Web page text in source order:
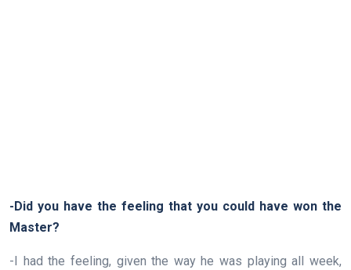
-Did you have the feeling that you could have won the
Master?
-I had the feeling, given the way he was playing all week,